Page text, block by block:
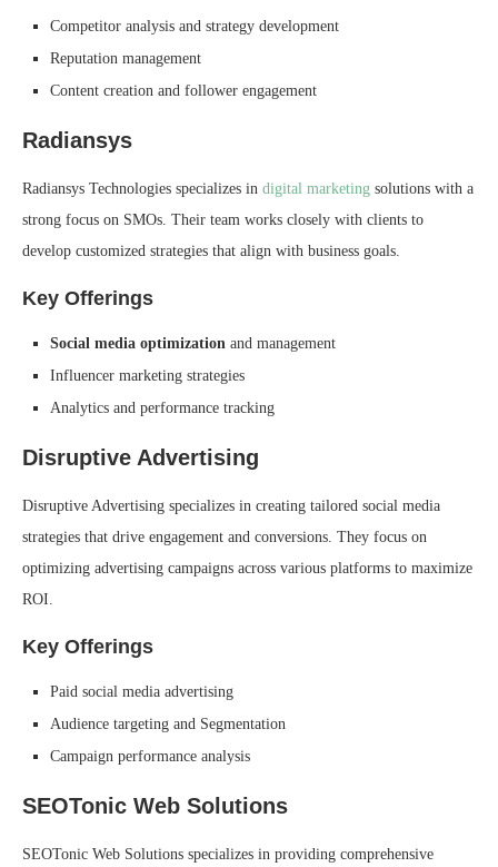
Competitor analysis and strategy development
Reputation management
Content creation and follower engagement
Radiansys
Radiansys Technologies specializes in digital marketing solutions with a
strong focus on SMOs. Their team works closely with clients to
develop customized strategies that align with business goals.
Key Offerings
Social media optimization and management
Influencer marketing strategies
Analytics and performance tracking
Disruptive Advertising
Disruptive Advertising specializes in creating tailored social media
strategies that drive engagement and conversions. They focus on
optimizing advertising campaigns across various platforms to maximize
ROI.
Key Offerings
Paid social media advertising
Audience targeting and Segmentation
Campaign performance analysis
SEOTonic Web Solutions
SEOTonic Web Solutions specializes in providing comprehensive